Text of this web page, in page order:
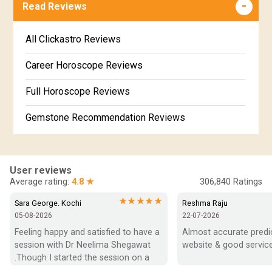
Revathi Star Horoscope
Marathi Kundali Matching
Free Kundali Marathi
Free Horoscope Gujarati
Read Reviews
All Clickastro Reviews
Career Horoscope Reviews
Full Horoscope Reviews
Gemstone Recommendation Reviews
In-Depth Horoscope Reviews
Marriage Horoscope Reviews
Super Horoscope Reviews
Education Horoscope Reviews
User reviews
Average rating: 4.8 ★ 306,840 Ratings
Sara George. Kochi ★★★★★
05-08-2026
Feeling happy and satisfied to have a
session with Dr Neelima Shegawat
.Though I started the session on a
Reshma Raju
22-07-2026
Almost accurate
website & good